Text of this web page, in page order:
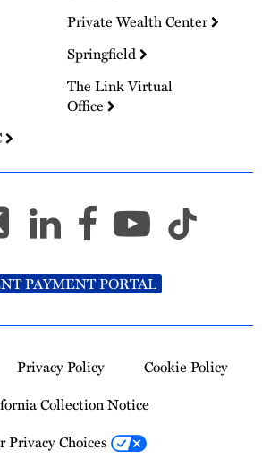
Private Wealth Center
Springfield
The Link Virtual
Office
PAYMENT PORTAL
Privacy Policy
Cookie Policy
Collection Notice
Privacy Choices